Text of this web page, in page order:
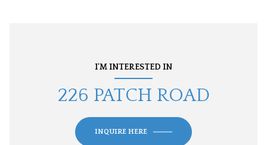
I'M INTERESTED IN
226 PATCH ROAD
INQUIRE HERE